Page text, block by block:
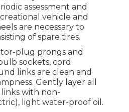
assessment and
vehicle and
are necessary to
of spare tires.
plug prongs and
sockets, cord
links are clean and
Gently layer all
with non-
light water-proof oil.